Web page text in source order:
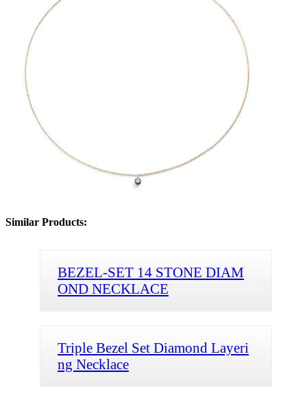
Similar Products:
BEZEL-SET 14 STONE DIAM
OND NECKLACE
Triple Bezel Set Diamond Layeri
ng Necklace